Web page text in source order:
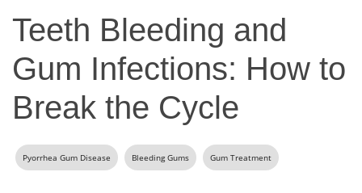
Teeth Bleeding and
Gum Infections: How to
Break the Cycle
Pyorrhea Gum Disease Bleeding Gums Gum Treatment